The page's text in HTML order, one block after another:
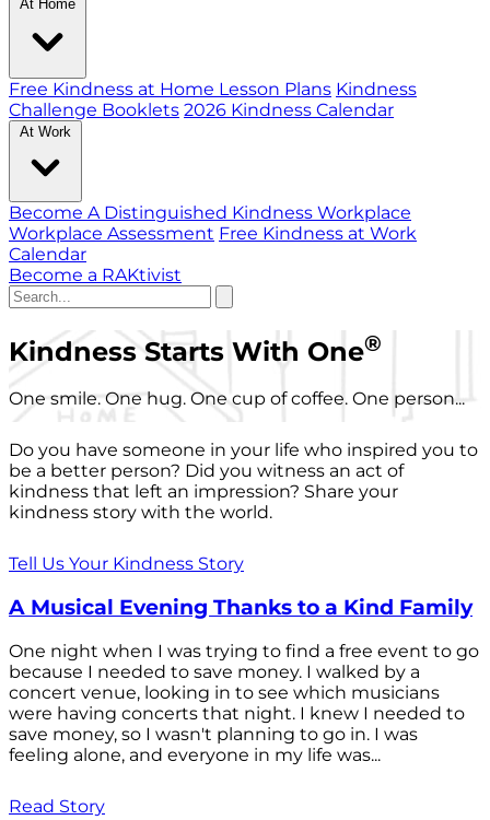
At Home
Free Kindness at Home Lesson Plans Kindness
Challenge Booklets 2026 Kindness Calendar
At Work
Become A Distinguished Kindness Workplace
Workplace Assessment Free Kindness at Work
Calendar
Become a RAKtivist
Kindness Starts With One®
One smile. One hug. One cup of coffee. One person...
Do you have someone in your life who inspired you to
be a better person? Did you witness an act of
kindness that left an impression? Share your
kindness story with the world.
Tell Us Your Kindness Story
A Musical Evening Thanks to a Kind Family
One night when I was trying to find a free event to go
because I needed to save money. I walked by a
concert venue, looking in to see which musicians
were having concerts that night. I knew I needed to
save money, so I wasn't planning to go in. I was
feeling alone, and everyone in my life was...
Read Story